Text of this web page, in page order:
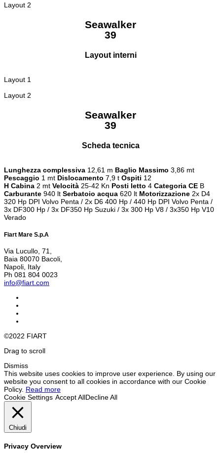
Layout 2
Seawalker
39
Layout interni
Layout 1
Layout 2
Seawalker
39
Scheda tecnica
Lunghezza complessiva 12,61 m Baglio Massimo 3,86 mt
Pescaggio 1 mt Dislocamento 7,9 t Ospiti 12
H Cabina 2 mt Velocità 25-42 Kn Posti letto 4 Categoria CE B
Carburante 940 lt Serbatoio acqua 620 lt Motorizzazione 2x D4
320 Hp DPI Volvo Penta / 2x D6 400 Hp / 440 Hp DPI Volvo Penta /
3x DF300 Hp / 3x DF350 Hp Suzuki / 3x 300 Hp V8 / 3x350 Hp V10
Verado
Fiart Mare S.p.A
Via Lucullo, 71,
Baia 80070 Bacoli,
Napoli, Italy
Ph 081 804 0023
info@fiart.com
©2022 FIART
Drag to scroll
Dismiss
This website uses cookies to improve user experience. By using our
website you consent to all cookies in accordance with our Cookie
Policy. Read more
Cookie Settings Accept AllDecline All
Chiudi
Privacy Overview